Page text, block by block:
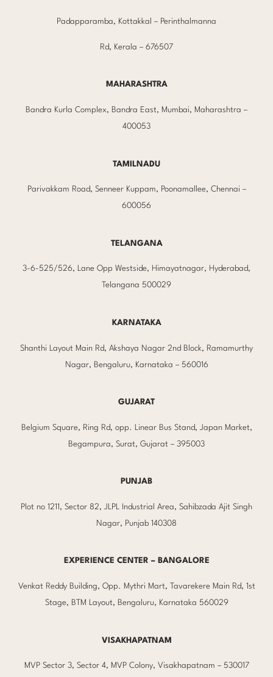
Padapparamba, Kottakkal – Perinthalmanna
Rd, Kerala – 676507
MAHARASHTRA
Bandra Kurla Complex, Bandra East, Mumbai, Maharashtra –
400053
TAMILNADU
Parivakkam Road, Senneer Kuppam, Poonamallee, Chennai –
600056
TELANGANA
3-6-525/526, Lane Opp Westside, Himayatnagar, Hyderabad,
Telangana 500029
KARNATAKA
Shanthi Layout Main Rd, Akshaya Nagar 2nd Block, Ramamurthy
Nagar, Bengaluru, Karnataka – 560016
GUJARAT
Belgium Square, Ring Rd, opp. Linear Bus Stand, Japan Market,
Begampura, Surat, Gujarat – 395003
PUNJAB
Plot no 1211, Sector 82, JLPL Industrial Area, Sahibzada Ajit Singh
Nagar, Punjab 140308
EXPERIENCE CENTER – BANGALORE
Venkat Reddy Building, Opp. Mythri Mart, Tavarekere Main Rd, 1st
Stage, BTM Layout, Bengaluru, Karnataka 560029
VISAKHAPATNAM
MVP Sector 3, Sector 4, MVP Colony, Visakhapatnam – 530017